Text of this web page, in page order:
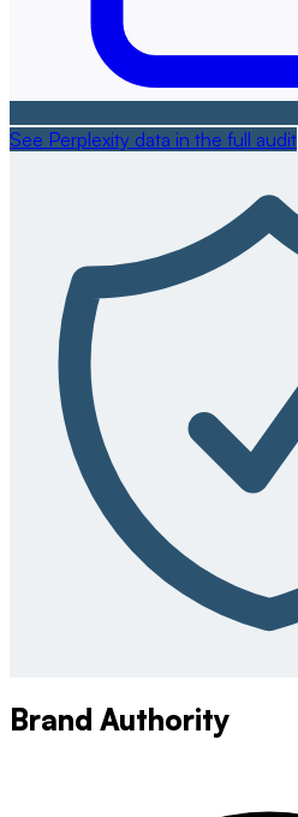
See Perplexity data in the full audit
Brand Authority